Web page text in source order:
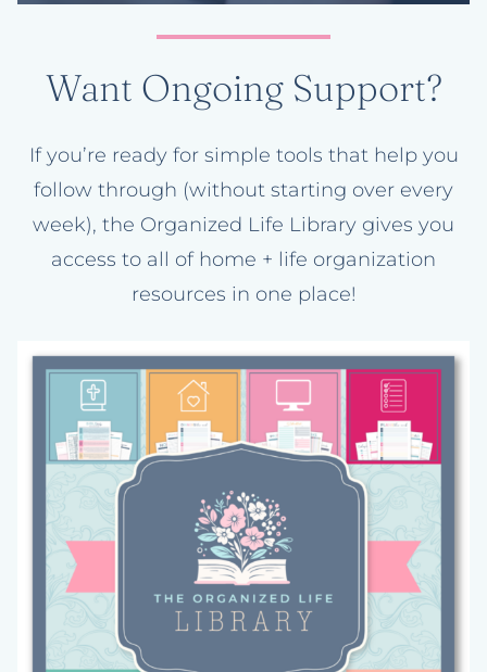
Want Ongoing Support?
If you’re ready for simple tools that help you
follow through (without starting over every
week), the Organized Life Library gives you
access to all of home + life organization
resources in one place!